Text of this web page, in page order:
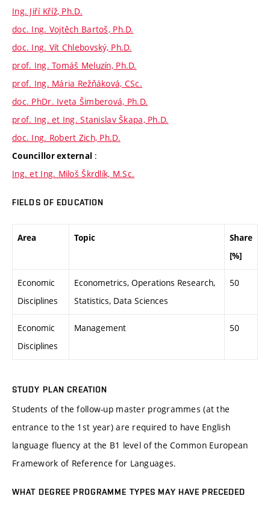
Ing. Jiří Kříž, Ph.D.
doc. Ing. Vojtěch Bartoš, Ph.D.
doc. Ing. Vít Chlebovský, Ph.D.
prof. Ing. Tomáš Meluzín, Ph.D.
prof. Ing. Mária Režňáková, CSc.
doc. PhDr. Iveta Šimberová, Ph.D.
prof. Ing. et Ing. Stanislav Škapa, Ph.D.
doc. Ing. Robert Zich, Ph.D.
Councillor external :
Ing. et Ing. Miloš Škrdlík, M.Sc.
FIELDS OF EDUCATION
Area Topic
Share
[%]
Economic
Disciplines
Econometrics, Operations Research,
Statistics, Data Sciences
50
Economic
Disciplines
Management 50
STUDY PLAN CREATION
Students of the follow-up master programmes (at the
entrance to the 1st year) are required to have English
language fluency at the B1 level of the Common European
Framework of Reference for Languages.
WHAT DEGREE PROGRAMME TYPES MAY HAVE PRECEDED